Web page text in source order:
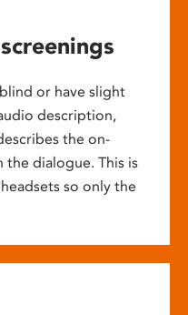
or have slight
description,
the on-
the dialogue. This is
so only the